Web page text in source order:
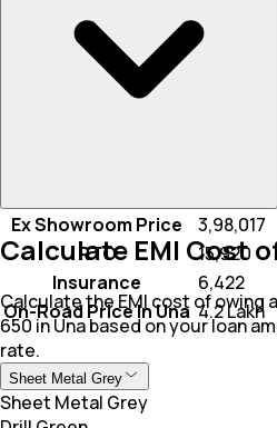
Ex Showroom Price
₹ 3,98,017
RTO
₹ 15,920
Insurance
₹ 6,422
On-Road Price In Una ₹ 4.2 Lakh
Calculate EMI Cost
Calculate the EMI cost of owing
650 in Una based on your loan
rate.
Sheet Metal Grey
Sheet Metal Grey